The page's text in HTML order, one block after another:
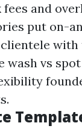
and
put on-
wash vs